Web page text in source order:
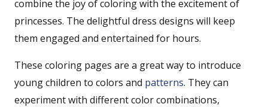
combine the joy of coloring with the excitement of
princesses. The delightful dress designs will keep
them engaged and entertained for hours.
These coloring pages are a great way to introduce
young children to colors and patterns. They can
experiment with different color combinations,